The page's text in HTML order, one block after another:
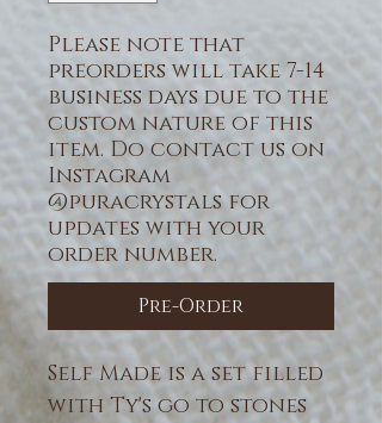
Please note that
preorders will take 7-14
business days due to the
custom nature of this
item. Do contact us on
Instagram
@puracrystals for
updates with your
order number.
Pre-Order
Self Made is a set filled
with Ty's go to stones